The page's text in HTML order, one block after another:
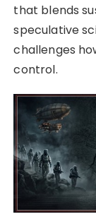
that blends
speculative
challenges
control.